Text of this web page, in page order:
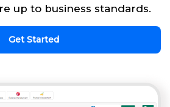
up to business standards.
Get Started